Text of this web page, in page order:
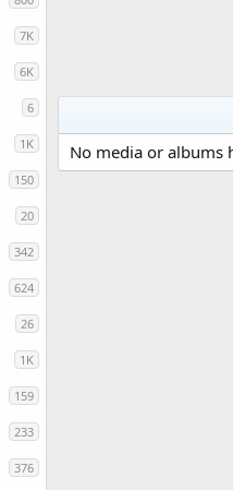
7K
6K
6
1K
150
20
342
624
26
1K
159
233
376
No media or albums